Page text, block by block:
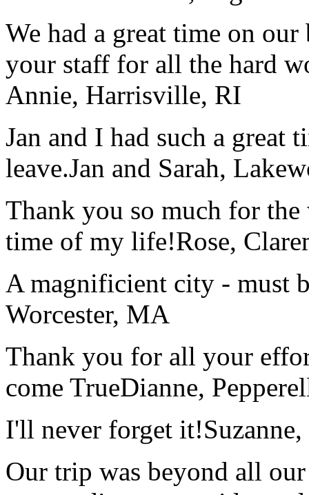
We had a great time on
your staff for all the hard
Annie, Harrisville, RI
Jan and I had such a great
leave.Jan and Sarah,
Thank you so much for
time of my life!Rose,
A magnificient city - must
Worcester, MA
Thank you for all your
come TrueDianne,
I'll never forget it!
Our trip was beyond all